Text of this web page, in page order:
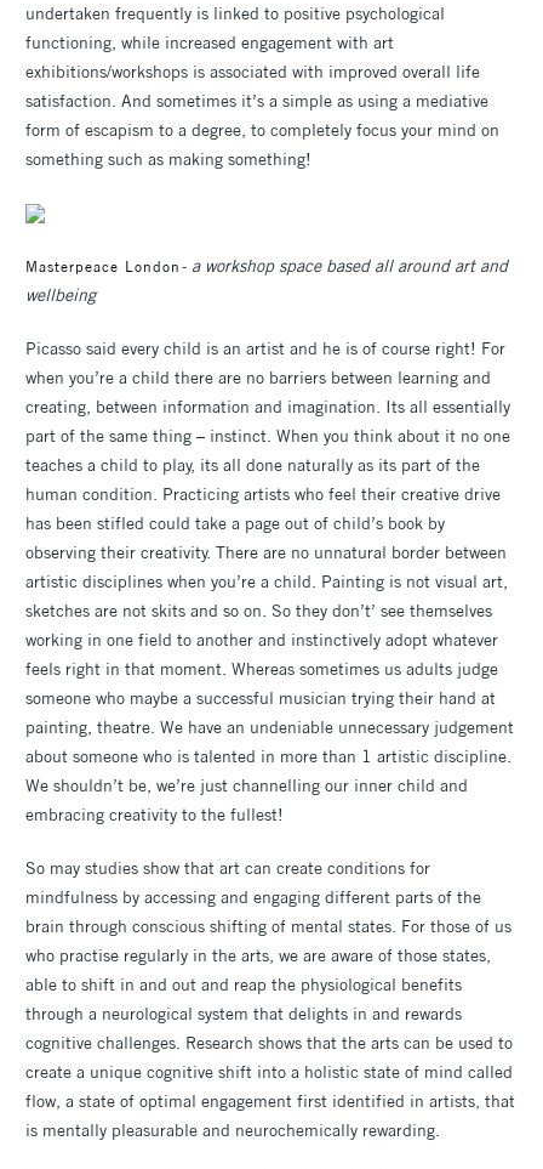
undertaken frequently is linked to positive psychological
functioning, while increased engagement with art
exhibitions/workshops is associated with improved overall life
satisfaction. And sometimes it’s a simple as using a mediative
form of escapism to a degree, to completely focus your mind on
something such as making something!
Masterpeace London - a workshop space based all around art and
wellbeing
Picasso said every child is an artist and he is of course right! For
when you’re a child there are no barriers between learning and
creating, between information and imagination. Its all essentially
part of the same thing – instinct. When you think about it no one
teaches a child to play, its all done naturally as its part of the
human condition. Practicing artists who feel their creative drive
has been stifled could take a page out of child’s book by
observing their creativity. There are no unnatural border between
artistic disciplines when you’re a child. Painting is not visual art,
sketches are not skits and so on. So they don’t’ see themselves
working in one field to another and instinctively adopt whatever
feels right in that moment. Whereas sometimes us adults judge
someone who maybe a successful musician trying their hand at
painting, theatre. We have an undeniable unnecessary judgement
about someone who is talented in more than 1 artistic discipline.
We shouldn’t be, we’re just channelling our inner child and
embracing creativity to the fullest!
So may studies show that art can create conditions for
mindfulness by accessing and engaging different parts of the
brain through conscious shifting of mental states. For those of us
who practise regularly in the arts, we are aware of those states,
able to shift in and out and reap the physiological benefits
through a neurological system that delights in and rewards
cognitive challenges. Research shows that the arts can be used to
create a unique cognitive shift into a holistic state of mind called
flow, a state of optimal engagement first identified in artists, that
is mentally pleasurable and neurochemically rewarding.